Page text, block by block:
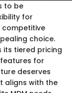
to be
for
competitive
choice.
its tiered pricing
for
deserves
aligns with the